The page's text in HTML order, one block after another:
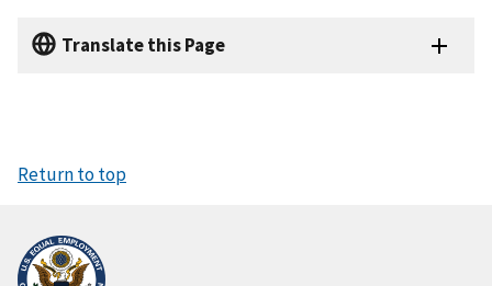
Translate this Page
Return to top